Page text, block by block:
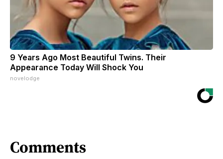
9 Years Ago Most Beautiful Twins. Their
Appearance Today Will Shock You
novelodge
Comments